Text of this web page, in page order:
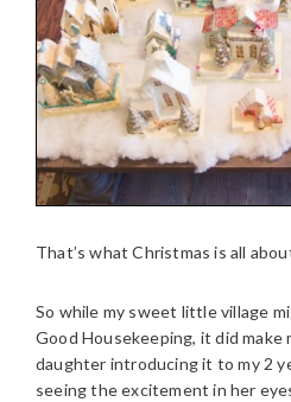
That’s what Christmas is all
So while my sweet little village
Good Housekeeping, it did make
daughter introducing it to my 2
seeing the excitement in her